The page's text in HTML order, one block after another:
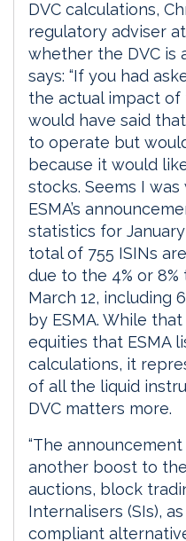
DVC calculations,
regulatory adviser
whether the DVC is
says: “If you had
the actual impact of
would have said
to operate but
because it would
stocks. Seems I
ESMA’s
statistics for
total of 755 ISINs
due to the 4% or
March 12, including
by ESMA. While
equities that ESMA
calculations, it
of all the liquid
DVC matters more.
“The
another boost to
auctions, block
Internalisers (SIs),
compliant